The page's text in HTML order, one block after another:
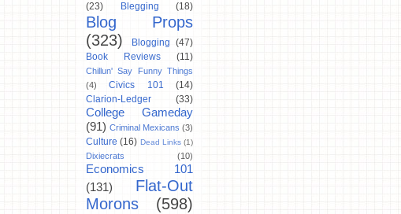
(23)
Blegging (18)
Blog Props
(323)
Blogging (47)
Book Reviews
(11)
Chillun' Say Funny Things
(4)
Civics 101
(14)
Clarion-Ledger
(33)
College Gameday
(91) Criminal Mexicans (3)
Culture (16) Dead Links (1)
Dixiecrats (10)
Economics 101
(131)
Flat-Out
Morons
(598)